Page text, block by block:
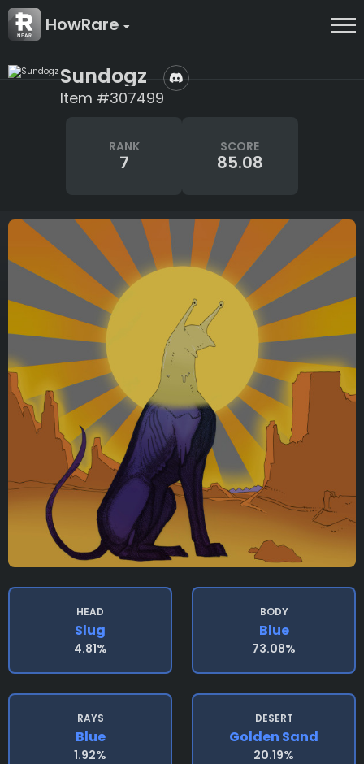
HowRare
Sundogz
Item #307499
RANK
7
SCORE
85.08
HEAD
Slug
4.81%
BODY
Blue
73.08%
RAYS
Blue
1.92%
DESERT
Golden Sand
20.19%